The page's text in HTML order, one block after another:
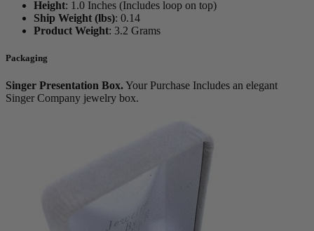
Height: 1.0 Inches (Includes loop on top)
Ship Weight (lbs): 0.14
Product Weight: 3.2 Grams
Packaging
Singer Presentation Box.Your Purchase Includes an elegant
Singer Company jewelry box.